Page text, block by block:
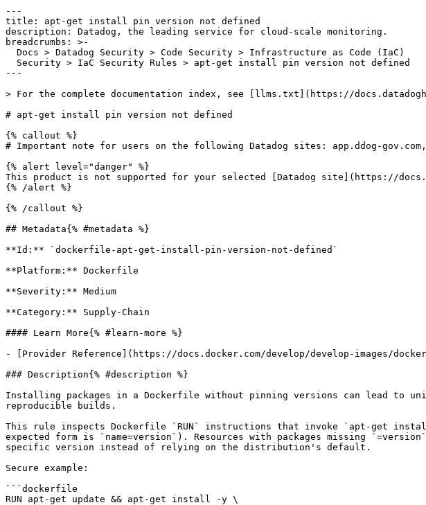
---
title: apt-get install pin version not defined
description: Datadog, the leading service for cloud-scale monitoring.
breadcrumbs: >-
---
> For the complete documentation index, see [llms.txt](https://
# apt-get install pin version not defined
{% callout %}
# Important note for users on the following Datadog sites: app.ddog-gov.com,
{% alert level="danger" %}
This product is not supported for your selected [Datadog site](https://
{% /alert %}
{% /callout %}
## Metadata{% #metadata %}
**Id:** `dockerfile-apt-get-install-pin-version-not-defined`
**Platform:** Dockerfile
**Severity:** Medium
**Category:** Supply-Chain
#### Learn More{% #learn-more %}
- [Provider Reference](https://docs.docker.com/develop/develop-images/
### Description{% #description %}
Installing packages in a Dockerfile without pinning versions can lead to
reproducible builds.
This rule inspects Dockerfile `RUN` instructions that invoke `apt-get
expected form is `name=version`). Resources with packages missing
specific version instead of relying on the distribution's default.
Secure example:
```dockerfile
RUN apt-get update && apt-get install -y \